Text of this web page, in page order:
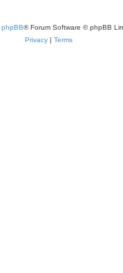
phpBB® Forum Software © phpBB
Privacy | Terms